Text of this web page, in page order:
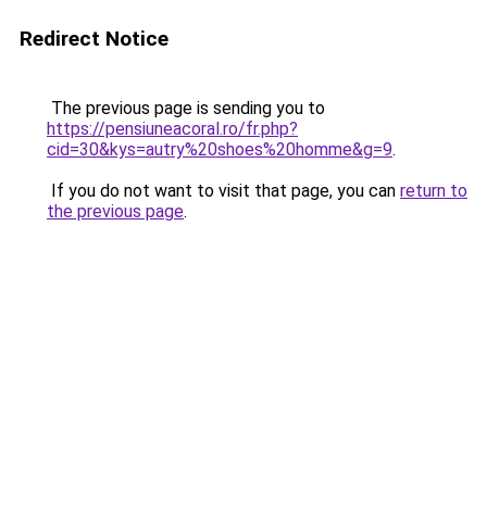
Redirect Notice
The previous page is sending you to
https://pensiuneacoral.ro/fr.php?
cid=30&kys=autry%20shoes%20homme&g=9.
If you do not want to visit that page, you can return to
the previous page.